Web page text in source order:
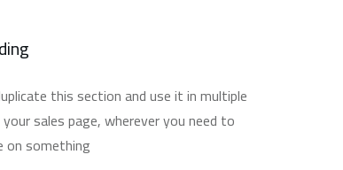
this section and use it in multiple
sales page, wherever you need to
on something.